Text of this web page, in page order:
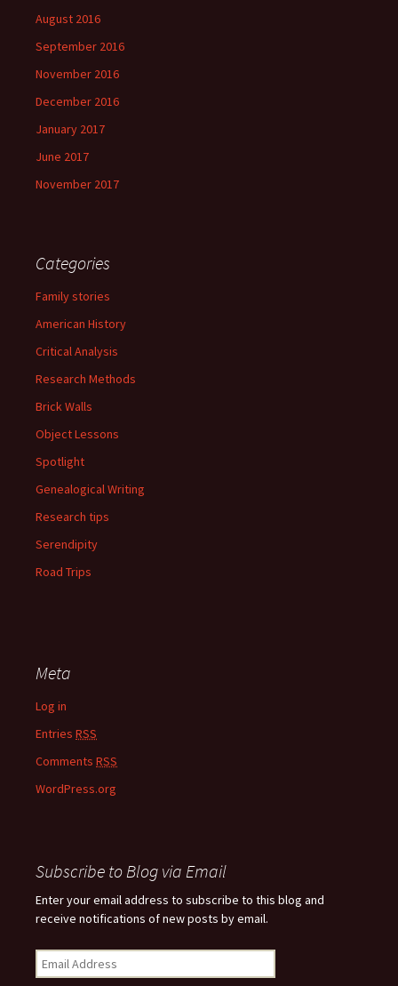
August 2016
September 2016
November 2016
December 2016
January 2017
June 2017
November 2017
Categories
Family stories
American History
Critical Analysis
Research Methods
Brick Walls
Object Lessons
Spotlight
Genealogical Writing
Research tips
Serendipity
Road Trips
Meta
Log in
Entries RSS
Comments RSS
WordPress.org
Subscribe to Blog via Email
Enter your email address to subscribe to this blog and
receive notifications of new posts by email.